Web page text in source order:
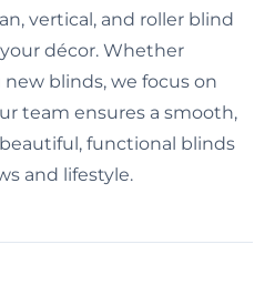
vertical, and roller blind
décor. Whether
blinds, we focus on
team ensures a smooth,
functional blinds
and lifestyle.